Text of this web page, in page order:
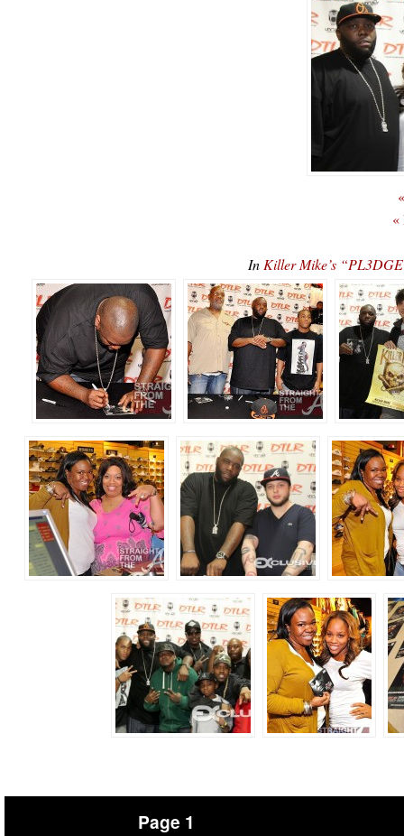
«
In Killer Mike’s
Page 1